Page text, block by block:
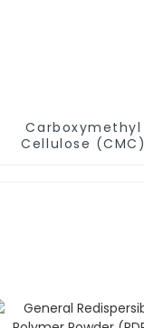
Carboxymethyl
Cellulose (CMC)